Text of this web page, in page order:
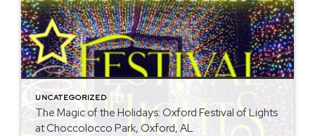
UNCATEGORIZED
The Magic of the Holidays: Oxford Festival of Lights
at Choccolocco Park, Oxford, AL